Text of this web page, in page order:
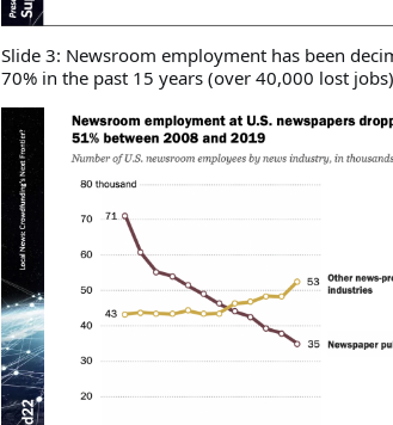
Slide 3: Newsroom employment has been
70% in the past 15 years (over 40,000 lost